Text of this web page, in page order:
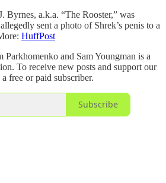
Byrnes, a.k.a. “The Rooster,” was
sent a photo of Shrek’s penis to a
HuffPost
and Sam Youngman is a
To receive new posts and support our
free or paid subscriber.
Subscribe